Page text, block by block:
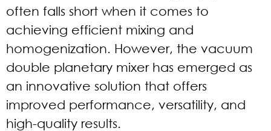
often falls short when it comes to
achieving efficient mixing and
homogenization. However, the vacuum
double planetary mixer has emerged as
an innovative solution that offers
improved performance, versatility, and
high-quality results.